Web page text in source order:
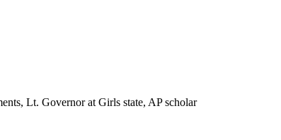
Lt. Governor at Girls state, AP scholar